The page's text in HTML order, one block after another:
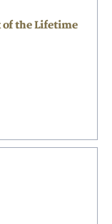
of the Lifetime